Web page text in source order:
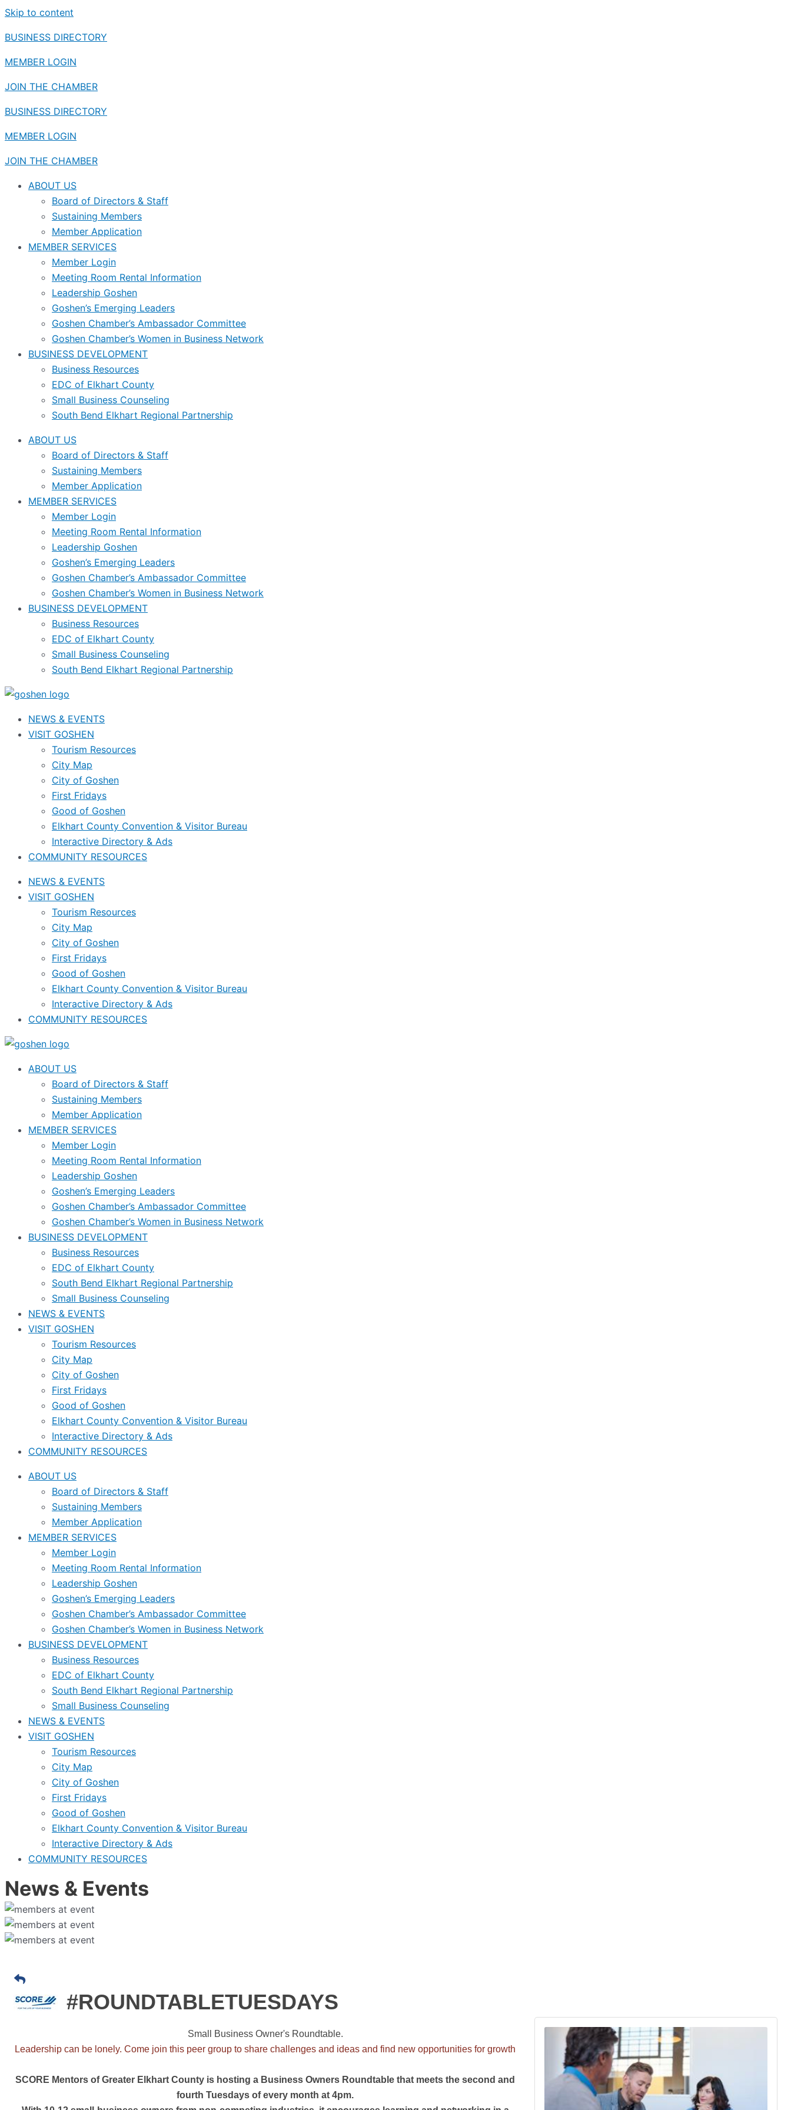
Skip to content
BUSINESS DIRECTORY
MEMBER LOGIN
JOIN THE CHAMBER
BUSINESS DIRECTORY
MEMBER LOGIN
JOIN THE CHAMBER
ABOUT US
Board of Directors & Staff
Sustaining Members
Member Application
MEMBER SERVICES
Member Login
Meeting Room Rental Information
Leadership Goshen
Goshen’s Emerging Leaders
Goshen Chamber’s Ambassador Committee
Goshen Chamber’s Women in Business Network
BUSINESS DEVELOPMENT
Business Resources
EDC of Elkhart County
Small Business Counseling
South Bend Elkhart Regional Partnership
ABOUT US
Board of Directors & Staff
Sustaining Members
Member Application
MEMBER SERVICES
Member Login
Meeting Room Rental Information
Leadership Goshen
Goshen’s Emerging Leaders
Goshen Chamber’s Ambassador Committee
Goshen Chamber’s Women in Business Network
BUSINESS DEVELOPMENT
Business Resources
EDC of Elkhart County
Small Business Counseling
South Bend Elkhart Regional Partnership
NEWS & EVENTS
VISIT GOSHEN
Tourism Resources
City Map
City of Goshen
First Fridays
Good of Goshen
Elkhart County Convention & Visitor Bureau
Interactive Directory & Ads
COMMUNITY RESOURCES
NEWS & EVENTS
VISIT GOSHEN
Tourism Resources
City Map
City of Goshen
First Fridays
Good of Goshen
Elkhart County Convention & Visitor Bureau
Interactive Directory & Ads
COMMUNITY RESOURCES
ABOUT US
Board of Directors & Staff
Sustaining Members
Member Application
MEMBER SERVICES
Member Login
Meeting Room Rental Information
Leadership Goshen
Goshen’s Emerging Leaders
Goshen Chamber’s Ambassador Committee
Goshen Chamber’s Women in Business Network
BUSINESS DEVELOPMENT
Business Resources
EDC of Elkhart County
South Bend Elkhart Regional Partnership
Small Business Counseling
NEWS & EVENTS
VISIT GOSHEN
Tourism Resources
City Map
City of Goshen
First Fridays
Good of Goshen
Elkhart County Convention & Visitor Bureau
Interactive Directory & Ads
COMMUNITY RESOURCES
ABOUT US
Board of Directors & Staff
Sustaining Members
Member Application
MEMBER SERVICES
Member Login
Meeting Room Rental Information
Leadership Goshen
Goshen’s Emerging Leaders
Goshen Chamber’s Ambassador Committee
Goshen Chamber’s Women in Business Network
BUSINESS DEVELOPMENT
Business Resources
EDC of Elkhart County
South Bend Elkhart Regional Partnership
Small Business Counseling
NEWS & EVENTS
VISIT GOSHEN
Tourism Resources
City Map
City of Goshen
First Fridays
Good of Goshen
Elkhart County Convention & Visitor Bureau
Interactive Directory & Ads
COMMUNITY RESOURCES
News & Events
#ROUNDTABLETUESDAYS
Small Business Owner's Roundtable.
Leadership can be lonely. Come join this peer group to share challenges and ideas and find new opportunities for growth
SCORE Mentors of Greater Elkhart County is hosting a Business Owners Roundtable that meets the second and
fourth Tuesdays of every month at 4pm.